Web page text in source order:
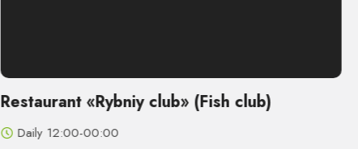
Restaurant «Rybniy club» (Fish club)
Daily 12:00-00:00